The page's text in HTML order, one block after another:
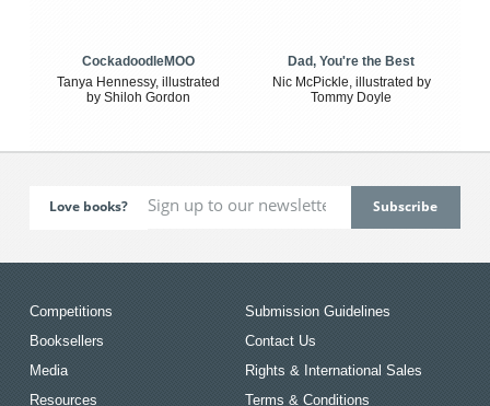
CockadoodleMOO
Tanya Hennessy, illustrated
by Shiloh Gordon
Dad, You're the Best
Nic McPickle, illustrated by
Tommy Doyle
Love books?
Competitions
Booksellers
Media
Resources
Submission Guidelines
Contact Us
Rights & International Sales
Terms & Conditions